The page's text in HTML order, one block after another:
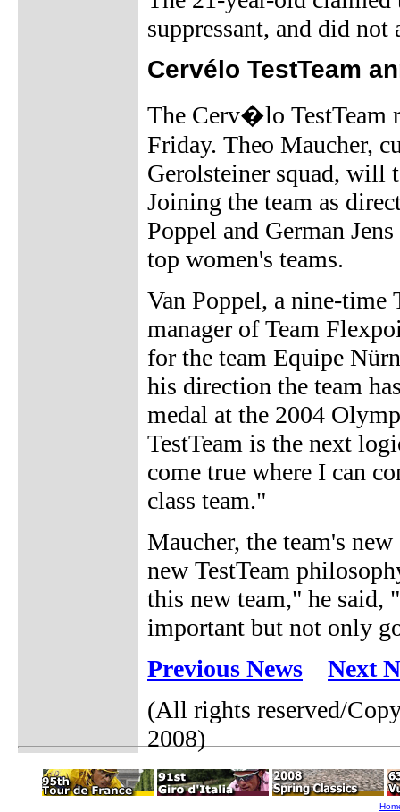
suppressant, and did not
Cervélo TestTeam
The Cerv�lo TestTeam
Friday. Theo Maucher,
Gerolsteiner squad, will
Joining the team as
Poppel and German
top women's teams.
Van Poppel, a nine-time
manager of Team
for the team Equipe
his direction the team
medal at the 2004
TestTeam is the next
come true where I can
class team."
Maucher, the team's
new TestTeam
this new team," he said,
important but not only
Previous News
Next
(All rights reserved/
2008)